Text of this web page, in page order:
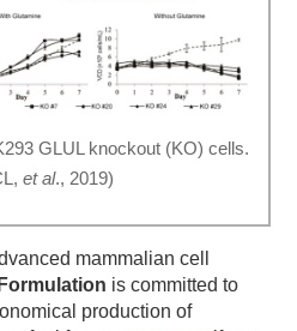
GLUL knockout (KO) cells.
et al., 2019)
mammalian cell
is committed to
production of